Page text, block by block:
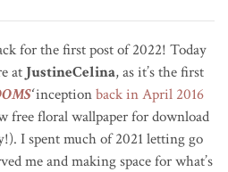
for the first post of 2022! Today
at JustineCelina, as it’s the first
‘inceptionback in April 2016
free floral wallpaper for download
I spent much of 2021 letting go
me and making space for what’s